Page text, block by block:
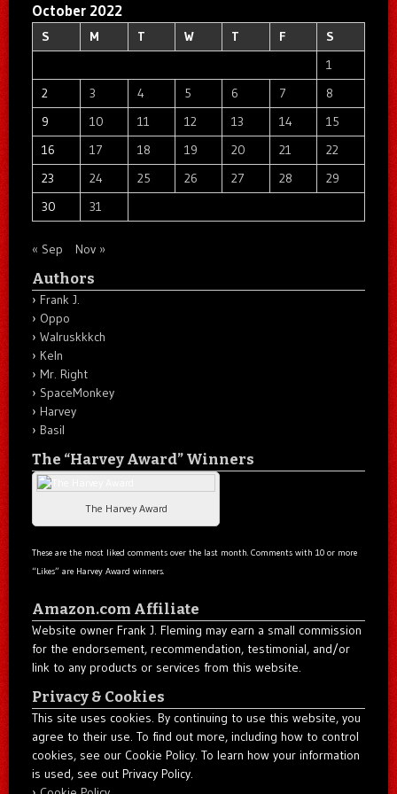
October 2022
S M T W T F
S
1
2
3 4 5 6 7
8
9
10 11 12 13 14
15
16
17 18 19 20 21
22
23
24 25 26 27 28
29
30
31
« Sep Nov »
Authors
Frank J.
Oppo
Walruskkkch
Keln
Mr. Right
SpaceMonkey
Harvey
Basil
The “Harvey Award” Winners
The Harvey Award
These are the most liked comments over the last month. Comments with 10 or more
“Likes” are Harvey Award winners.
Amazon.com Affiliate
Website owner Frank J. Fleming may earn a small commission
for the endorsement, recommendation, testimonial, and/or
link to any products or services from this website.
Privacy & Cookies
This site uses cookies. By continuing to use this website, you
agree to their use. To find out more, including how to control
cookies, see our Cookie Policy. To learn how your information
is used, see out Privacy Policy.